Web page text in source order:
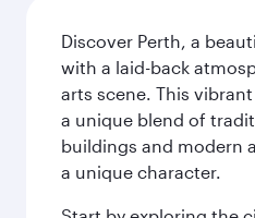
Discover Perth, a
with a laid-back
arts scene. This
a unique blend of
buildings and modern
a unique character.